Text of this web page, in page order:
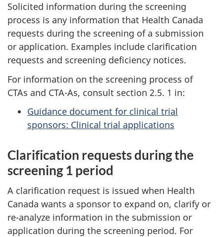
Solicited information during the screening
process is any information that Health Canada
requests during the screening of a submission
or application. Examples include clarification
requests and screening deficiency notices.
For information on the screening process of
CTAs and CTA-As, consult section 2.5. 1 in:
Guidance document for clinical trial
sponsors: Clinical trial applications
Clarification requests during the
screening 1 period
A clarification request is issued when Health
Canada wants a sponsor to expand on, clarify or
re-analyze information in the submission or
application during the screening period. For